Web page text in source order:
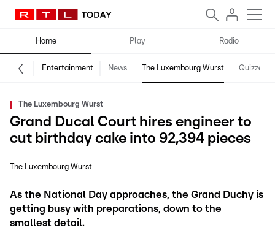
Home Play Radio
Entertainment News The Luxembourg Wurst Quizzes
The Luxembourg Wurst
Grand Ducal Court hires engineer to
cut birthday cake into 92,394 pieces
The Luxembourg Wurst
As the National Day approaches, the Grand Duchy is
getting busy with preparations, down to the
smallest detail.